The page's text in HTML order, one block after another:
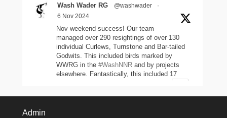
Wash Wader RG @washwader
·
6 Nov 2024
Nov weekend success! Our team
managed over 290 resightings of over 130
individual Curlews, Turnstone and Bar-tailed
Godwits. This included birds marked by
WWRG in the#WashNNR and by projects
elsewhere. Fantastically, this included 17
Admin